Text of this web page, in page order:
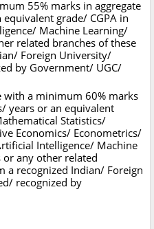
55% marks in aggregate
grade/ CGPA in
Machine Learning/
related branches of these
Foreign University/
by Government/ UGC/
with a minimum 60% marks
years or an equivalent
Statistics/
Economics/ Econometrics/
Intelligence/ Machine
or any other related
a recognized Indian/ Foreign
recognized by